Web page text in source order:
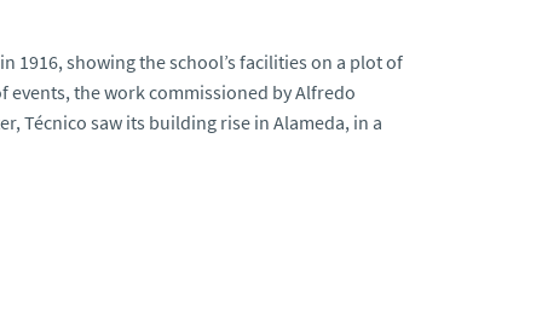
1916, showing the school’s facilities on a plot of
events, the work commissioned by Alfredo
Técnico saw its building rise in Alameda, in a